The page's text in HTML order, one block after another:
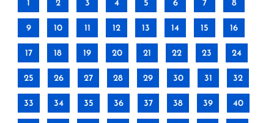
1 2 3 4 5 6 7 8
9 10 11 12 13 14 15 16
17 18 19 20 21 22 23 24
25 26 27 28 29 30 31 32
33 34 35 36 37 38 39 40